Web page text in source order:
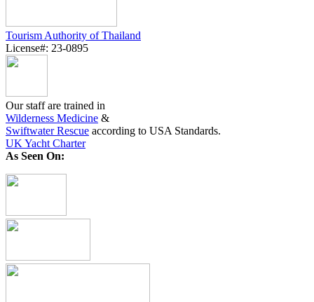
Tourism Authority of Thailand
License#: 23-0895
Our staff are trained in
Wilderness Medicine &
Swiftwater Rescue according to USA Standards.
UK Yacht Charter
As Seen On: